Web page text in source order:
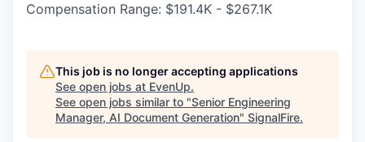
Compensation Range: $191.4K - $267.1K
This job is no longer accepting applications
See open jobs at EvenUp.
See open jobs similar to "Senior Engineering
Manager, AI Document Generation" SignalFire.